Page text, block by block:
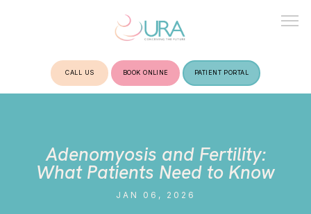
ABOUT
CALL US BOOK ONLINE PATIENT PORTAL
Adenomyosis and Fertility:
What Patients Need to Know
JAN 06, 2026